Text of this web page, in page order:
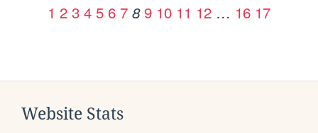
1 2 3 4 5 6 7 8 9 10 11 12 … 16 17
Website Stats